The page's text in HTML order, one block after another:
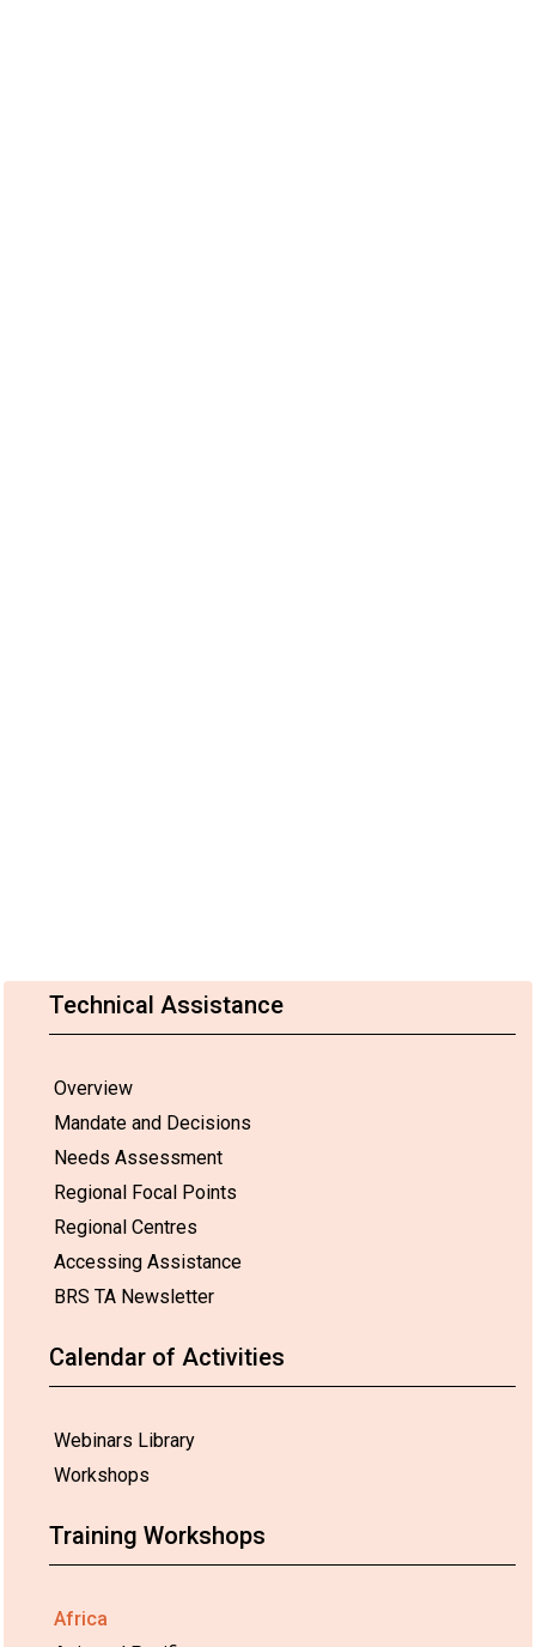
Technical Assistance
Overview
Mandate and Decisions
Needs Assessment
Regional Focal Points
Regional Centres
Accessing Assistance
BRS TA Newsletter
Calendar of Activities
Webinars Library
Workshops
Training Workshops
Africa